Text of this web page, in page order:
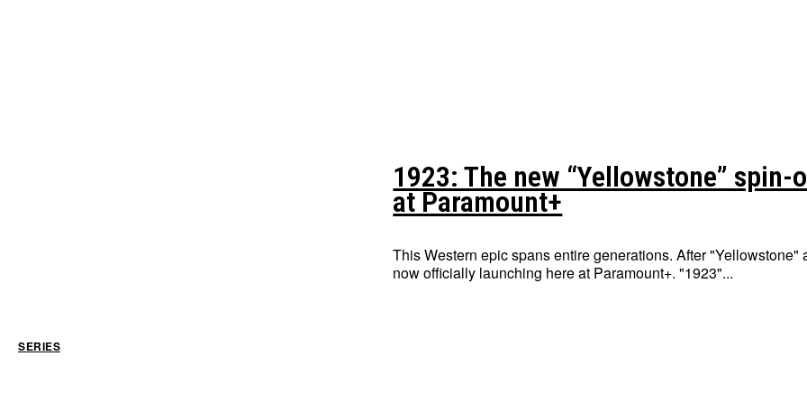
SERIES
1923: The new “Yellowstone”
at Paramount+
This Western epic spans entire generations. After
now officially launching here at Paramount+. "1923"...